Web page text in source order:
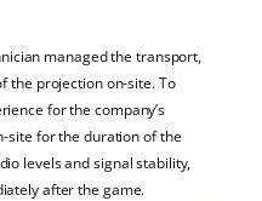
managed the transport,
the projection on-site. To
for the company’s
site for the duration of the
levels and signal stability,
after the game.